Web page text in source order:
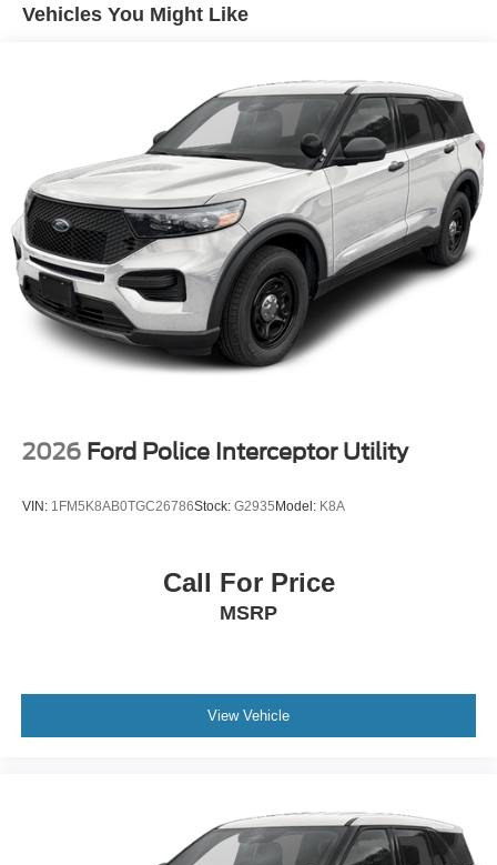
activates certain features to help prevent a collision
Technology and Telematics
Smart device mirroring - Smartphone, meet smart
car. You can control your device through your
vehicle's infotainment system. Smart device
mirroring brings together safety and convenience by
making it easier to find what you're looking for while
keeping your eyes on the road.
ENGINE: 3.3L V6 DIRECT-INJECTION
Come on in toBob Johnson Ford Avon
Vehicles You Might Like
2026 Ford Police Interceptor Utility
VIN: 1FM5K8AB0TGC26786Stock: G2935 Model: K8A
Call For Price
MSRP
View Vehicle